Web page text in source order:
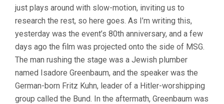
just plays around with slow-motion, inviting us to
research the rest, so here goes. As I’m writing this,
yesterday was the event’s 80th anniversary, and a few
days ago the film was projected onto the side of MSG.
The man rushing the stage was a Jewish plumber
named Isadore Greenbaum, and the speaker was the
German-born Fritz Kuhn, leader of a Hitler-worshipping
group called the Bund. In the aftermath, Greenbaum was